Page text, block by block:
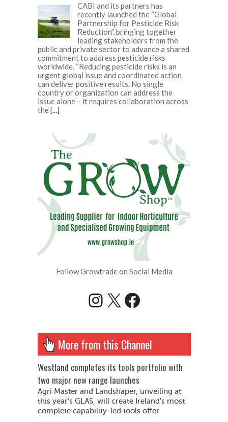
CABI and its partners has
recently launched the “Global
Partnership for Pesticide Risk
Reduction”, bringing together
leading stakeholders from the
public and private sector to advance a shared
commitment to address pesticide risks
worldwide. “Reducing pesticide risks is an
urgent global issue and coordinated action
can deliver positive results. No single
country or organization can address the
issue alone – it requires collaboration across
the[...]
Follow Growtrade on Social Media
Instagram
X Facebook
More from this Channel
Westland completes its tools portfolio with
two major new range launches
Agri Master and Landshaper, unveiling at
this year’s GLAS, will create Ireland's most
complete capability-led tools offer